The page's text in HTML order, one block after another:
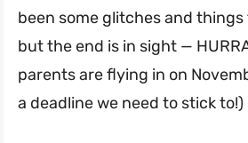
been some glitches and
but the end is in sight —
parents are flying in on
a deadline we need to stick to!)